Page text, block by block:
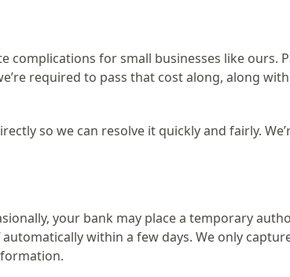
for small businesses like ours.
required to pass that cost along, along with
so we can resolve it quickly and fairly.
your bank may place a temporary
within a few days. We only